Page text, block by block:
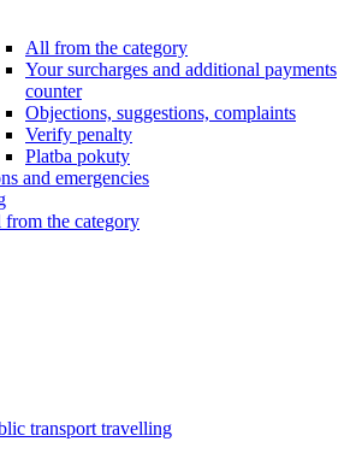
All from the category
Your surcharges and additional payments
counter
Objections, suggestions, complaints
Verify penalty
Platba pokuty
and emergencies
the category
transport travelling